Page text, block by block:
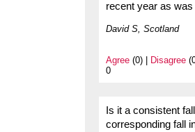
recent year as
David S, Scotland
Agree (0) | Disagree
0
Is it a consistent
corresponding fall